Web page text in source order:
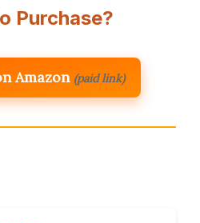
Purchase?
Amazon (paid link)